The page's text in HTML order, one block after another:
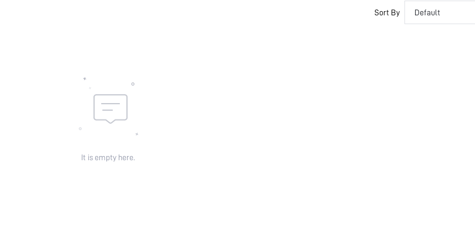
Sort By Default
It is empty here.